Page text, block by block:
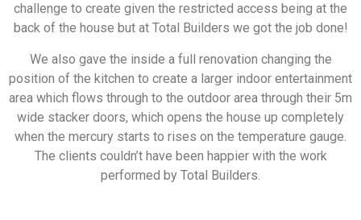
challenge to create given the restricted access being at the
back of the house but at Total Builders we got the job done!
We also gave the inside a full renovation changing the
position of the kitchen to create a larger indoor entertainment
area which flows through to the outdoor area through their 5m
wide stacker doors, which opens the house up completely
when the mercury starts to rises on the temperature gauge.
The clients couldn’t have been happier with the work
performed by Total Builders.